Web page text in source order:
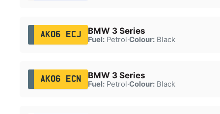
AK06 ECJ BMW 3 Series
Fuel:Petrol·Colour:Black
AK06 ECN BMW 3 Series
Fuel:Petrol·Colour:Black